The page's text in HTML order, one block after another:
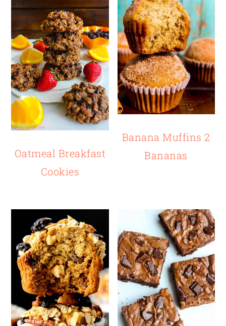
Oatmeal Breakfast
Cookies
Banana Muffins 2
Bananas